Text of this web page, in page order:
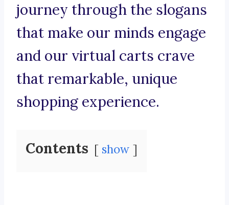
journey through the slogans
that make our minds engage
and our virtual carts crave
that remarkable, unique
shopping experience.
Contents show